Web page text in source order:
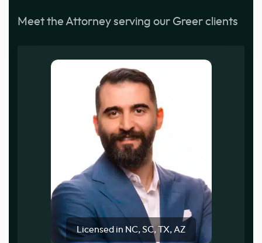
Meet the Attorney serving our Greer clients
Licensed in NC, SC, TX, AZ